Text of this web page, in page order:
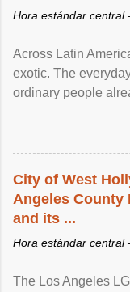
Hora estándar central
Across Latin
exotic. The
ordinary people
City of West
Angeles
and its ...
Hora estándar central
The Los Angeles